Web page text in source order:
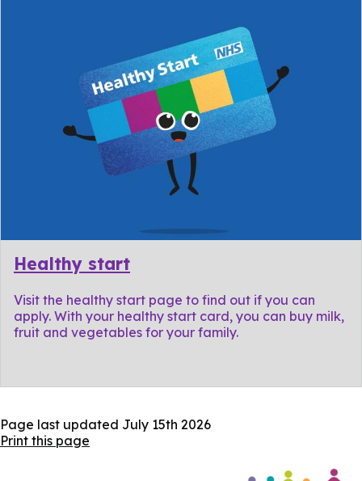
Healthy start
Visit the healthy start page to find out if you can
apply. With your healthy start card, you can buy milk,
fruit and vegetables for your family.
Page last updated July 15th 2026
Print this page